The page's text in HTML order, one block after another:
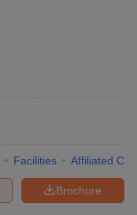
Facilities Affiliated
Brochure